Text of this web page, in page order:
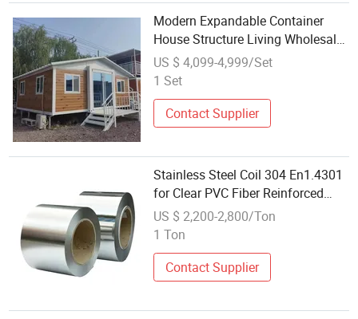
Modern Expandable Container
House Structure Living Wholesale
Price Technology Steel
Apartments
US $ 4,099-4,999/Set
1 Set
Contact Supplier
Stainless Steel Coil 304 En1.4301
for Clear PVC Fiber Reinforced
Tubing Flexible Wire Metal
Vacuum Hose
US $ 2,200-2,800/Ton
1 Ton
Contact Supplier